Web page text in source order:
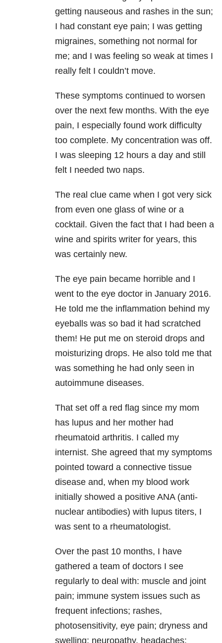
getting nauseous and rashes in the sun;
I had constant eye pain; I was getting
migraines, something not normal for
me; and I was feeling so weak at times I
really felt I couldn’t move.
These symptoms continued to worsen
over the next few months. With the eye
pain, I especially found work difficulty
too complete. My concentration was off.
I was sleeping 12 hours a day and still
felt I needed two naps.
The real clue came when I got very sick
from even one glass of wine or a
cocktail. Given the fact that I had been a
wine and spirits writer for years, this
was certainly new.
The eye pain became horrible and I
went to the eye doctor in January 2016.
He told me the inflammation behind my
eyeballs was so bad it had scratched
them! He put me on steroid drops and
moisturizing drops. He also told me that
was something he had only seen in
autoimmune diseases.
That set off a red flag since my mom
has lupus and her mother had
rheumatoid arthritis. I called my
internist. She agreed that my symptoms
pointed toward a connective tissue
disease and, when my blood work
initially showed a positive ANA (anti-
nuclear antibodies) with lupus titers, I
was sent to a rheumatologist.
Over the past 10 months, I have
gathered a team of doctors I see
regularly to deal with: muscle and joint
pain; immune system issues such as
frequent infections; rashes,
photosensitivity, eye pain; dryness and
swelling; neuropathy, headaches;